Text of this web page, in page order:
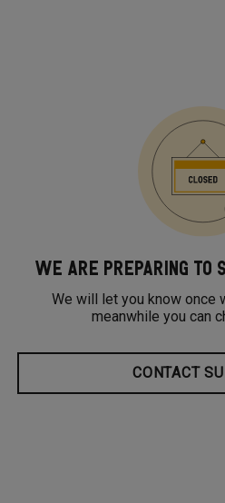
WE ARE PREPARING TO
We will let you know once
meanwhile you can
CONTACT